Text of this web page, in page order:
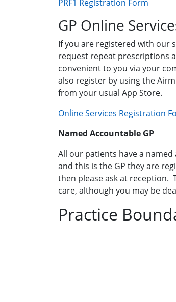
PRF1 Registration Form
GP Online
If you are registered with our
request repeat prescriptions
convenient to you via your
also register by using the
from your usual App Store.
Online Services Registration
Named Accountable GP
All our patients have a
and this is the GP they are
then please ask at reception.
care, although you may be
Practice